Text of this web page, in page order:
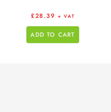
£28.39 + VAT
ADD TO CART